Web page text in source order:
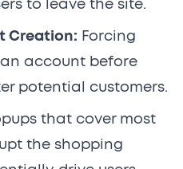
to leave the site.
Creation: Forcing
account before
potential customers.
that cover most
the shopping